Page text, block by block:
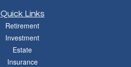
Quick Links
Retirement
Investment
Estate
Insurance